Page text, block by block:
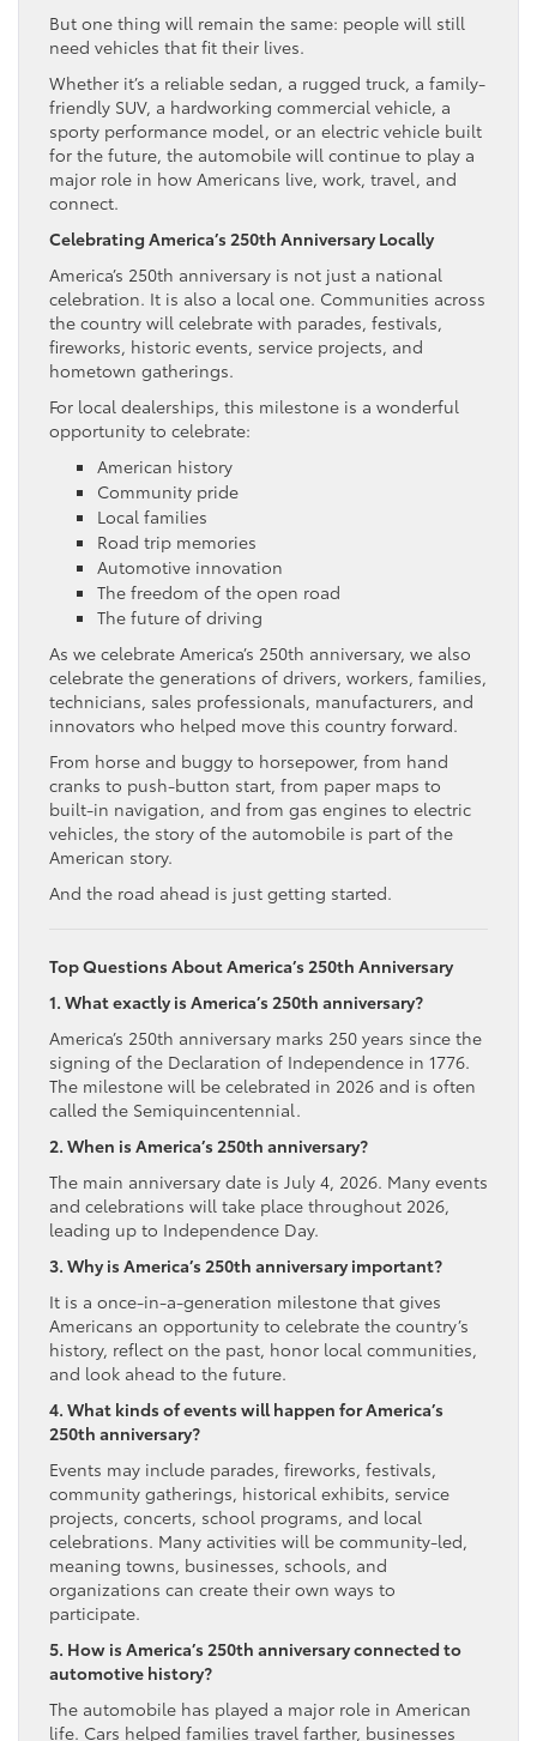
But one thing will remain the same: people will still
need vehicles that fit their lives.
Whether it’s a reliable sedan, a rugged truck, a family-
friendly SUV, a hardworking commercial vehicle, a
sporty performance model, or an electric vehicle built
for the future, the automobile will continue to play a
major role in how Americans live, work, travel, and
connect.
Celebrating America’s 250th Anniversary Locally
America’s 250th anniversary is not just a national
celebration. It is also a local one. Communities across
the country will celebrate with parades, festivals,
fireworks, historic events, service projects, and
hometown gatherings.
For local dealerships, this milestone is a wonderful
opportunity to celebrate:
American history
Community pride
Local families
Road trip memories
Automotive innovation
The freedom of the open road
The future of driving
As we celebrate America’s 250th anniversary, we also
celebrate the generations of drivers, workers, families,
technicians, sales professionals, manufacturers, and
innovators who helped move this country forward.
From horse and buggy to horsepower, from hand
cranks to push-button start, from paper maps to
built-in navigation, and from gas engines to electric
vehicles, the story of the automobile is part of the
American story.
And the road ahead is just getting started.
Top Questions About America’s 250th Anniversary
1. What exactly is America’s 250th anniversary?
America’s 250th anniversary marks 250 years since the
signing of the Declaration of Independence in 1776.
The milestone will be celebrated in 2026 and is often
called the Semiquincentennial.
2. When is America’s 250th anniversary?
The main anniversary date is July 4, 2026. Many events
and celebrations will take place throughout 2026,
leading up to Independence Day.
3. Why is America’s 250th anniversary important?
It is a once-in-a-generation milestone that gives
Americans an opportunity to celebrate the country’s
history, reflect on the past, honor local communities,
and look ahead to the future.
4. What kinds of events will happen for America’s
250th anniversary?
Events may include parades, fireworks, festivals,
community gatherings, historical exhibits, service
projects, concerts, school programs, and local
celebrations. Many activities will be community-led,
meaning towns, businesses, schools, and
organizations can create their own ways to
participate.
5. How is America’s 250th anniversary connected to
automotive history?
The automobile has played a major role in American
life. Cars helped families travel farther, businesses